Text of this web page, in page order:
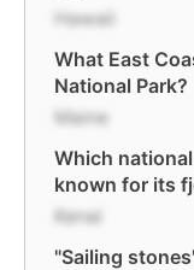
Hawaii
What East
National Park?
Maine
Which
known for its
Kenai
"Sailing